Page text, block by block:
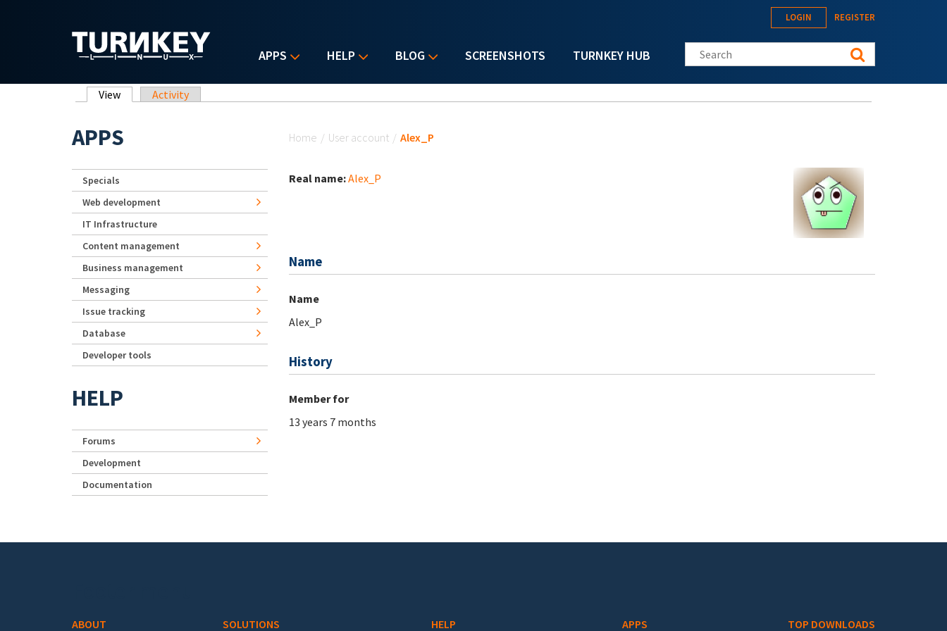
APPS HELP BLOG SCREENSHOTS TURNKEY HUB
LOGIN REGISTER
Search this site
Primary tabs
View (active tab)
Activity
Home / User account / Alex_P
Real name:Alex_P
Name
Name
Alex_P
History
Member for
13 years 7 months
APPS
Specials
Web development
IT Infrastructure
Content management
Business management
Messaging
Issue tracking
Database
Developer tools
HELP
Forums
Development
Documentation
ABOUT SOLUTIONS HELP APPS TOP DOWNLOADS